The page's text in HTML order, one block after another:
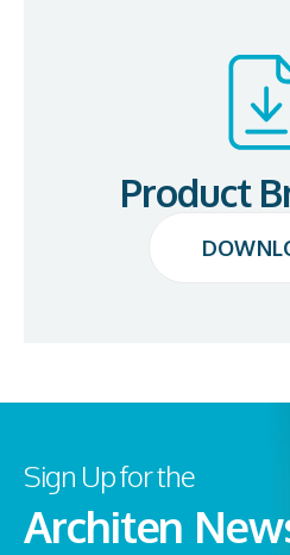
Product
Sign Up for the
Architen